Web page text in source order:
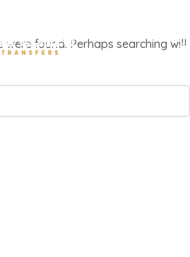
Island
found. Perhaps searching will